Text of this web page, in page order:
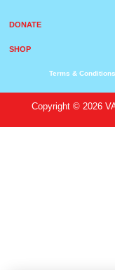
DONATE
SHOP
Terms & Conditions
Copyright © 2026